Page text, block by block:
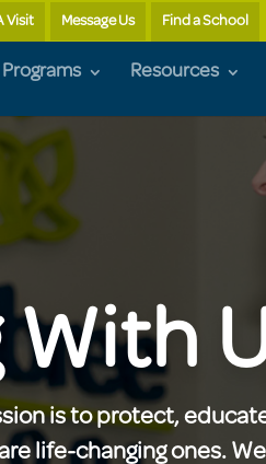
Visit Message Us Find a School
Programs Resources
With
is to protect,
life-changing ones.